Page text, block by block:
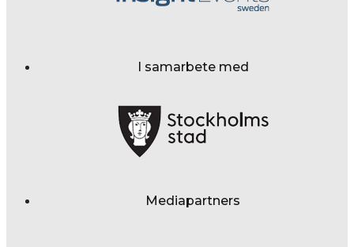
I samarbete med
Mediapartners